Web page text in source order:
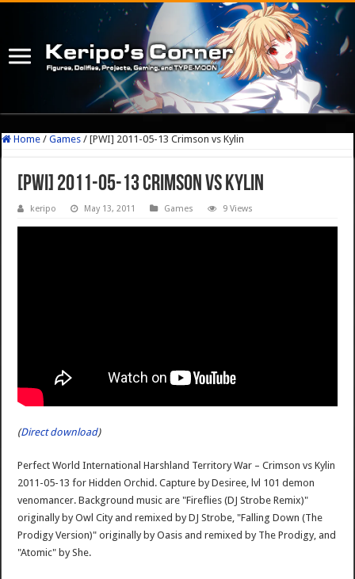
Home / Games / [PWI] 2011-05-13 Crimson vs Kylin
[PWI] 2011-05-13 Crimson vs Kylin
keripo May 13, 2011 Games 9 Views
(Direct download)
Perfect World International Harshland Territory War – Crimson vs Kylin
2011-05-13 for Hidden Orchid. Capture by Desiree, lvl 101 demon
venomancer. Background music are "Fireflies (DJ Strobe Remix)"
originally by Owl City and remixed by DJ Strobe, "Falling Down (The
Prodigy Version)" originally by Oasis and remixed by The Prodigy, and
"Atomic" by She.